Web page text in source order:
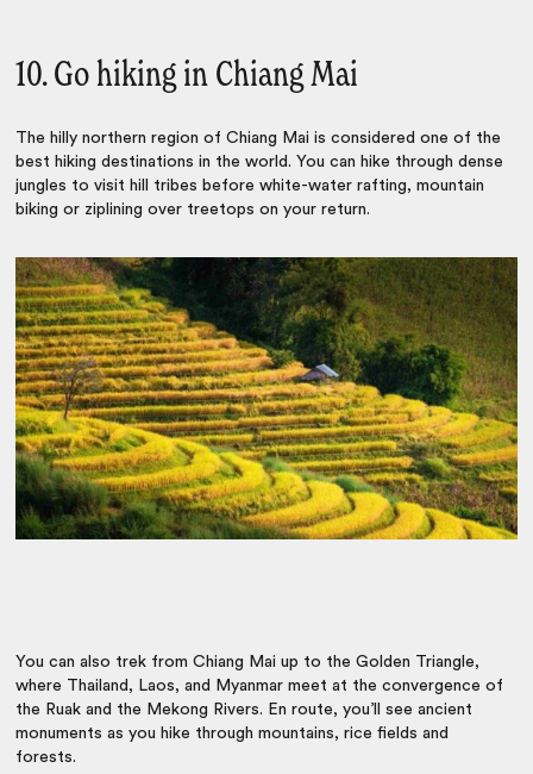
10. Go hiking in Chiang Mai
The hilly northern region of Chiang Mai is considered one of the
best hiking destinations in the world. You can hike through dense
jungles to visit hill tribes before white-water rafting, mountain
biking or ziplining over treetops on your return.
You can also trek from Chiang Mai up to the Golden Triangle,
where Thailand, Laos, and Myanmar meet at the convergence of
the Ruak and the Mekong Rivers. En route,you’ll see ancient
monuments as you hike through mountains, rice fields and
forests.